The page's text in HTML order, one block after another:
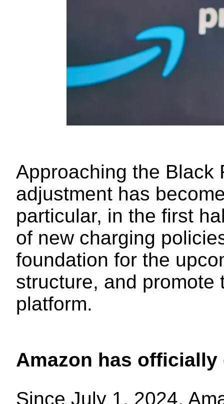
Approaching the Black
adjustment has
particular, in the first
of new charging
foundation for the
structure, and promote
platform.
Amazon has officially
Since July 1, 2024,